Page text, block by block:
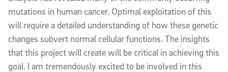
mutations in human cancer. Optimal exploitation of this
will require a detailed understanding of how these genetic
changes subvert normal cellular functions. The insights
that this project will create will be critical in achieving this
goal. I am tremendously excited to be involved in this